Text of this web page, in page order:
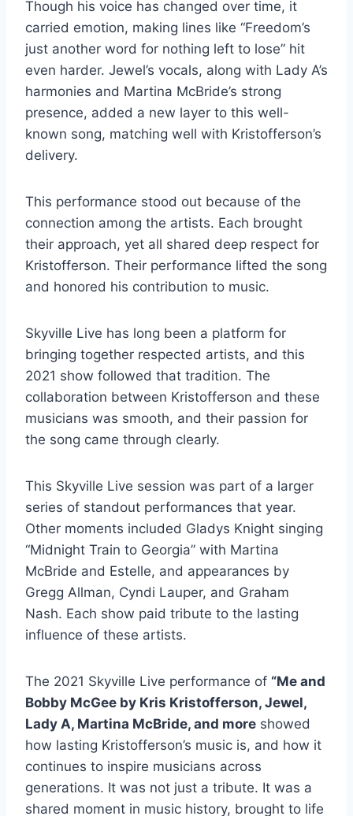
Though his voice has changed over time, it
carried emotion, making lines like “Freedom’s
just another word for nothing left to lose” hit
even harder. Jewel’s vocals, along with Lady A’s
harmonies and Martina McBride’s strong
presence, added a new layer to this well-
known song, matching well with Kristofferson’s
delivery.
This performance stood out because of the
connection among the artists. Each brought
their approach, yet all shared deep respect for
Kristofferson. Their performance lifted the song
and honored his contribution to music.
Skyville Live has long been a platform for
bringing together respected artists, and this
2021 show followed that tradition. The
collaboration between Kristofferson and these
musicians was smooth, and their passion for
the song came through clearly.
This Skyville Live session was part of a larger
series of standout performances that year.
Other moments included Gladys Knight singing
“Midnight Train to Georgia” with Martina
McBride and Estelle, and appearances by
Gregg Allman, Cyndi Lauper, and Graham
Nash. Each show paid tribute to the lasting
influence of these artists.
The 2021 Skyville Live performance of “Me and
Bobby McGee by Kris Kristofferson, Jewel,
Lady A, Martina McBride, and more showed
how lasting Kristofferson’s music is, and how it
continues to inspire musicians across
generations. It was not just a tribute. It was a
shared moment in music history, brought to life